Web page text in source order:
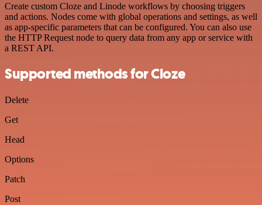
Create custom Cloze and Linode workflows by choosing triggers
and actions. Nodes come with global operations and settings, as well
as app-specific parameters that can be configured. You can also use
the HTTP Request node to query data from any app or service with
a REST API.
Supported methods for Cloze
Delete
Get
Head
Options
Patch
Post